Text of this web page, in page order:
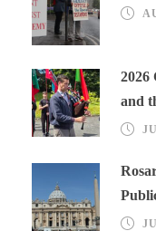
2026
and